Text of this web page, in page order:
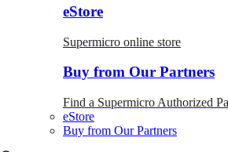
eStore
Supermicro online store
Buy from Our Partners
Find a Supermicro Authorized
eStore
Buy from Our Partners